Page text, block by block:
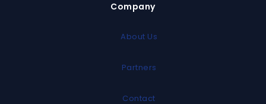
Company
About Us
Partners
Contact